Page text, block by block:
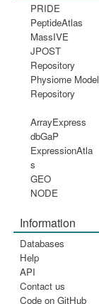
PRIDE
PeptideAtlas
MassIVE
JPOST
Repository
Physiome Model
Repository
ArrayExpress
dbGaP
ExpressionAtla
s
GEO
NODE
Information
Databases
Help
API
Contact us
Code on GitHub